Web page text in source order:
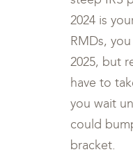
2024 is
RMDs,
2025, but
have to
you wait
could
bracket.